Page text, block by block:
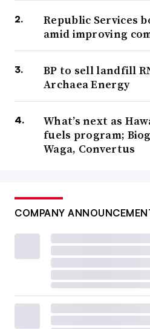
Republic Services
amid improving
BP to sell landfill
Archaea Energy
What’s next as
fuels program;
Waga, Convertus
COMPANY